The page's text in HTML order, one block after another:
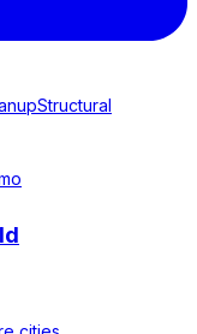
Structural